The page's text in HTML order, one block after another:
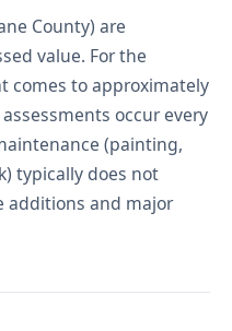
County) are
value. For the
comes to approximately
occur every
(painting,
typically does not
additions and major